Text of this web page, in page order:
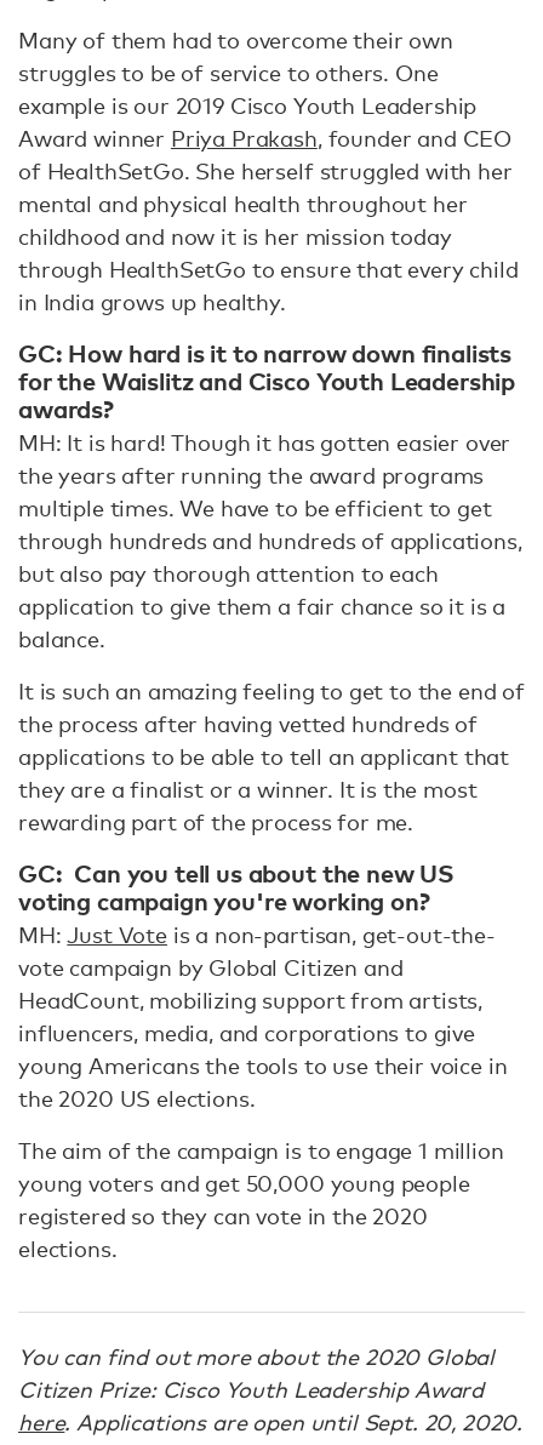
Many of them had to overcome their own
struggles to be of service to others. One
example is our 2019 Cisco Youth Leadership
Award winner Priya Prakash, founder and CEO
of HealthSetGo. She herself struggled with her
mental and physical health throughout her
childhood and now it is her mission today
through HealthSetGo to ensure that every child
in India grows up healthy.
GC: How hard is it to narrow down finalists
for the Waislitz and Cisco Youth Leadership
awards?
MH: It is hard! Though it has gotten easier over
the years after running the award programs
multiple times. We have to be efficient to get
through hundreds and hundreds of applications,
but also pay thorough attention to each
application to give them a fair chance so it is a
balance.
It is such an amazing feeling to get to the end of
the process after having vetted hundreds of
applications to be able to tell an applicant that
they are a finalist or a winner. It is the most
rewarding part of the process for me.
GC: Can you tell us about the new US
voting campaign you're working on?
MH:Just Voteis a non-partisan, get-out-the-
vote campaign by Global Citizen and
HeadCount, mobilizing support from artists,
influencers, media, and corporations to give
young Americans the tools to use their voice in
the 2020 US elections.
The aim of the campaign is to engage 1 million
young voters and get 50,000 young people
registered so they can vote in the 2020
elections.
You can find out more about the 2020 Global
Citizen Prize: Cisco Youth Leadership Award
here. Applications are open until Sept. 20, 2020.